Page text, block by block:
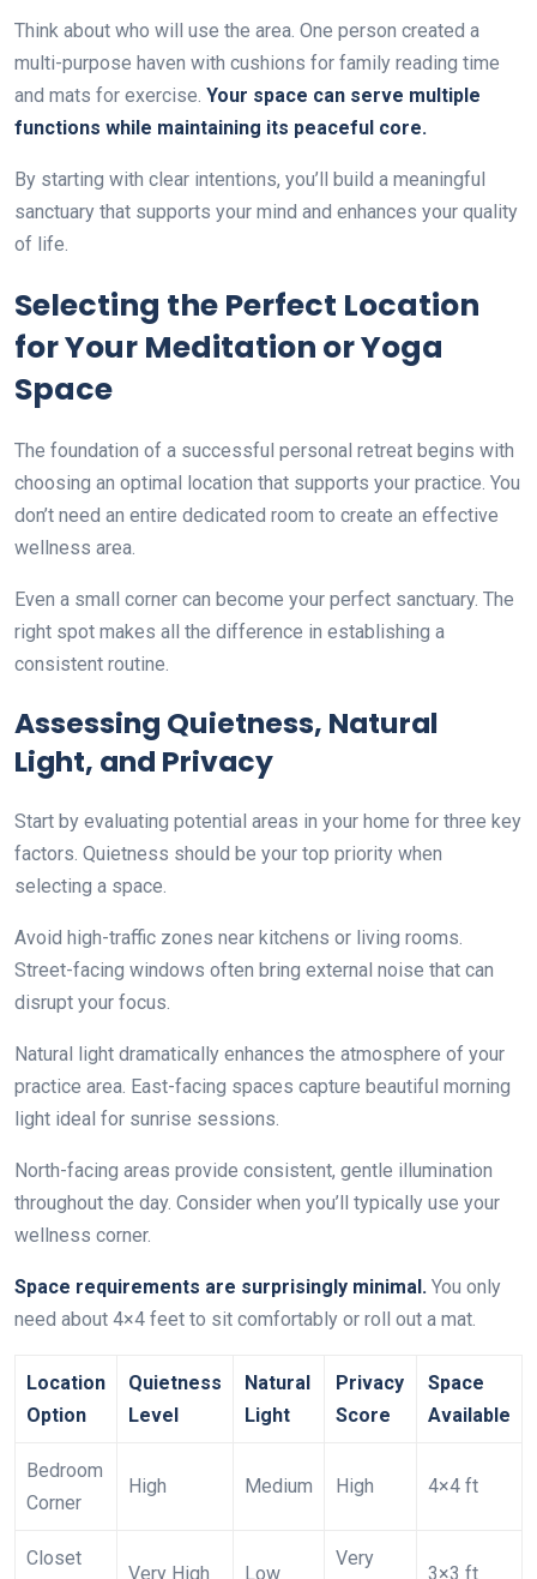
Think about who will use the area. One person created a
multi-purpose haven with cushions for family reading time
and mats for exercise. Your space can serve multiple
functions while maintaining its peaceful core.
By starting with clear intentions, you’ll build a meaningful
sanctuary that supports your mind and enhances your quality
of life.
Selecting the Perfect Location
for Your Meditation or Yoga
Space
The foundation of a successful personal retreat begins with
choosing an optimal location that supports your practice. You
don’t need an entire dedicated room to create an effective
wellness area.
Even a small corner can become your perfect sanctuary. The
right spot makes all the difference in establishing a
consistent routine.
Assessing Quietness, Natural
Light, and Privacy
Start by evaluating potential areas in your home for three key
factors. Quietness should be your top priority when
selecting a space.
Avoid high-traffic zones near kitchens or living rooms.
Street-facing windows often bring external noise that can
disrupt your focus.
Natural light dramatically enhances the atmosphere of your
practice area. East-facing spaces capture beautiful morning
light ideal for sunrise sessions.
North-facing areas provide consistent, gentle illumination
throughout the day. Consider when you’ll typically use your
wellness corner.
Space requirements are surprisingly minimal. You only
need about 4×4 feet to sit comfortably or roll out a mat.
Location
Option
Quietness
Level
Natural
Light
Privacy
Score
Space
Available
Bedroom
Corner
High Medium High 4×4 ft
Closet
Very High Low
Very
3×3 ft